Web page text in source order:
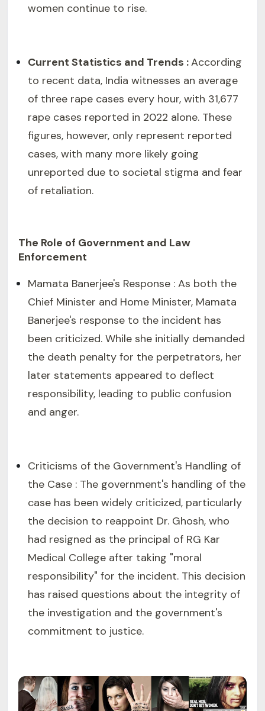
women continue to rise.
Current Statistics and Trends :According
to recent data, India witnesses an average
of three rape cases every hour, with 31,677
rape cases reported in 2022 alone. These
figures, however, only represent reported
cases, with many more likely going
unreported due to societal stigma and fear
of retaliation.
The Role of Government and Law
Enforcement
Mamata Banerjee's Response : As both the
Chief Minister and Home Minister, Mamata
Banerjee's response to the incident has
been criticized. While she initially demanded
the death penalty for the perpetrators, her
later statements appeared to deflect
responsibility, leading to public confusion
and anger.
Criticisms of the Government's Handling of
the Case : The government's handling of the
case has been widely criticized, particularly
the decision to reappoint Dr. Ghosh, who
had resigned as the principal of RG Kar
Medical College after taking "moral
responsibility" for the incident. This decision
has raised questions about the integrity of
the investigation and the government's
commitment to justice.